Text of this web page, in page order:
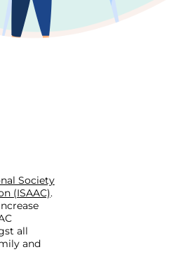
Society
(ISAAC).
all
and